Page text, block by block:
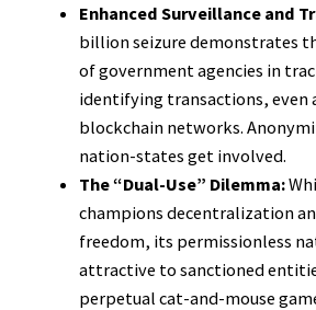
Enhanced Surveillance and
billion seizure demonstrates
of government agencies in
identifying transactions, even
blockchain networks.
nation-states get involved.
The “Dual-Use” Dilemma:
champions decentralization
freedom, its permissionless
attractive to sanctioned
perpetual cat-and-mouse